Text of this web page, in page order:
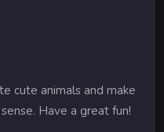
cute animals and make
Have a great fun!